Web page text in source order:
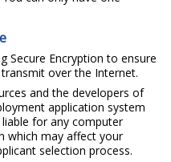
Secure Encryption to ensure
over the Internet.
and the developers of
application system
for any computer
which may affect your
selection process.